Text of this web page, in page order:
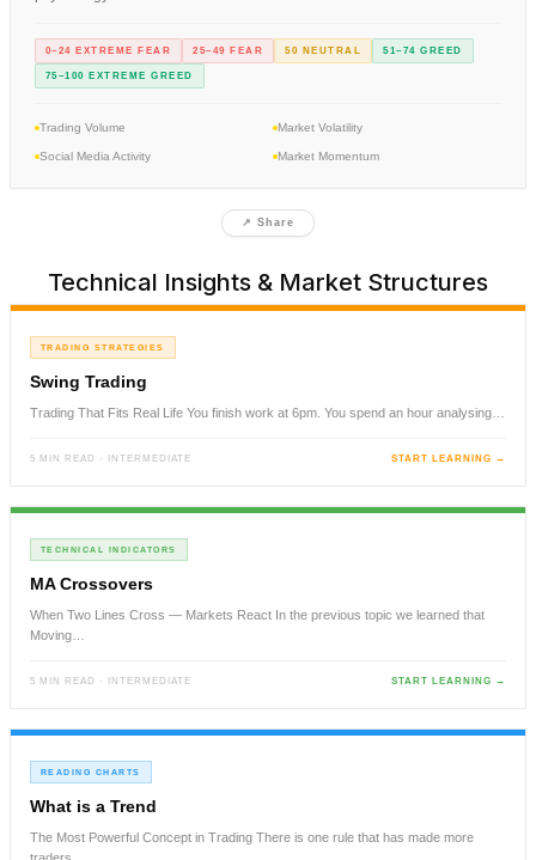
0–24 EXTREME FEAR 25–49 FEAR 50 NEUTRAL 51–74 GREED
75–100 EXTREME GREED
Trading Volume Market Volatility
Social Media Activity Market Momentum
↗ Share
Technical Insights & Market Structures
TRADING STRATEGIES
Swing Trading
Trading That Fits Real Life You finish work at 6pm. You spend an hour analysing…
5 MIN READ · INTERMEDIATE START LEARNING →
TECHNICAL INDICATORS
MA Crossovers
When Two Lines Cross — Markets React In the previous topic we learned that
Moving…
5 MIN READ · INTERMEDIATE START LEARNING →
READING CHARTS
What is a Trend
The Most Powerful Concept in Trading There is one rule that has made more